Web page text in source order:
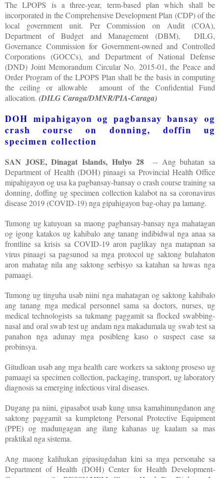
The LPOPS is a three-year, term-based plan which shall be
incorporated in the Comprehensive Development Plan (CDP) of the
local government unit. Per Commission on Audit (COA),
Department of Budget and Management (DBM), DILG,
Governance Commission for Government-owned and Controlled
Corporations (GOCCs), and Department of National Defense
(DND) Joint Memorandum Circular No. 2015-01, the Peace and
Order Program of the LPOPS Plan shall be the basis in computing
the ceiling or allowable amount of the Confidential Fund
allocation. (DILG Caraga/DMNR/PIA-Caraga)
DOH mipahigayon og pagbansay bansay og
crash course on donning, doffin ug
specimen collection
SAN JOSE, Dinagat Islands, Hulyo 28-- Ang buhatan sa
Department of Health (DOH) pinaagi sa Provincial Health Office
mipahigayon og usa ka pagbansay-bansay o crash course training sa
donning, doffing ug specimen collection kalabot na sa coronavirus
disease 2019 (COVID-19) nga gipahigayon bag-ohay pa lamang.
Tumong ug katuyoan sa maong pagbansay-bansay nga mahatagan
og igong katakos ug kahibalo ang tanang indibidwal nga anaa sa
frontline sa krisis sa COVID-19 aron paglikay nga matapnan sa
virus pinaagi sa pagsunod sa mga protocol ug saktong bulahaton
aron mahatag nila ang saktong serbisyo sa katahan sa luwas nga
pamaagi.
Tumong ug tinguha usab niini nga mahatagan og saktong kahibalo
ang tanang mga medical personnel sama sa doctors, nurses, ug
medical technologists sa tukmang paggamit sa flocked swabbing-
nasal and oral swab test ug andam nga makadumala ug swab test sa
panahon nga adunay mga posibleng kaso o suspect case sa
probinsya.
Gitudloan usab ang mga health care workers sa saktong proseso ug
pamaagi sa specimen collection, packaging, transport, ug laboratory
diagnosis sa emerging infectious viral diseases.
Dugang pa niini, gipasabot usab kung unsa kamahinungdanon ang
saktong paggamit sa kumpletong Personal Protective Equipment
(PPE) og madungagan ang ilang kahanas ug kaalam sa mas
praktikal nga sistema.
Ang maong kalihukan gipasiugdahan kini sa mga personahe sa
Department of Health (DOH) Center for Health Development-